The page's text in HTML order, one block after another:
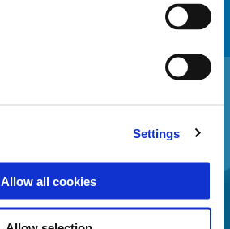
Settings
Allow all cookies